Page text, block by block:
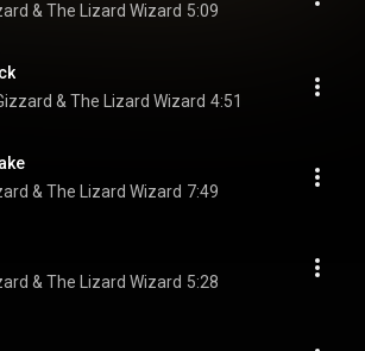
& The Lizard Wizard 5:09
& The Lizard Wizard 4:51
& The Lizard Wizard 7:49
& The Lizard Wizard 5:28